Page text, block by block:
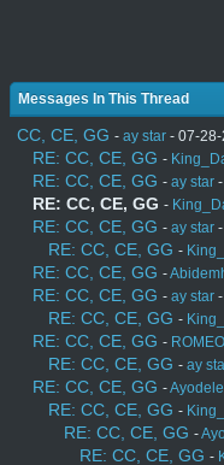
Messages In This Thread
CC, CE, GG - ay star - 07-28-
RE: CC, CE, GG -
RE: CC, CE, GG - ay star
RE: CC, CE, GG -
RE: CC, CE, GG - ay star
RE: CC, CE, GG -
RE: CC, CE, GG -
RE: CC, CE, GG - ay star
RE: CC, CE, GG -
RE: CC, CE, GG -
RE: CC, CE, GG - ay
RE: CC, CE, GG -Ayodele
RE: CC, CE, GG -
RE: CC, CE, GG -
RE: CC, CE, GG -